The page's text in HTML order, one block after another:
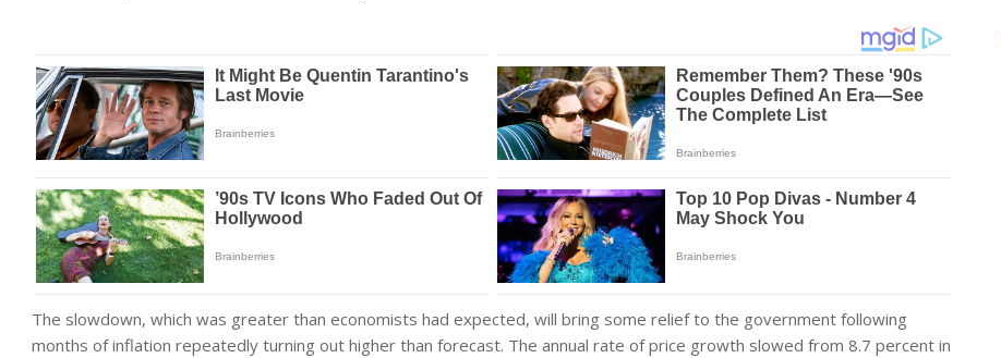
The slowdown, which was greater than economists had expected, will bring some relief to the government following
months of inflation repeatedly turning out higher than forecast. The annual rate of price growth slowed from 8.7 percent in